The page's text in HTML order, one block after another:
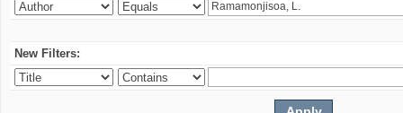
New Filters: